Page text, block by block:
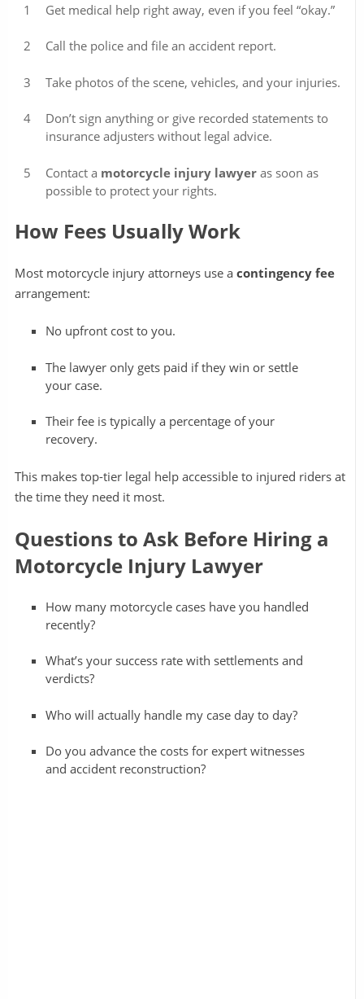
Get medical help right away, even if you feel “okay.”
Call the police and file an accident report.
Take photos of the scene, vehicles, and your injuries.
Don’t sign anything or give recorded statements to
insurance adjusters without legal advice.
Contact a motorcycle injury lawyeras soon as
possible to protect your rights.
How Fees Usually Work
Most motorcycle injury attorneys use a contingency fee
arrangement:
No upfront cost to you.
The lawyer only gets paid if they win or settle
your case.
Their fee is typically a percentage of your
recovery.
This makes top-tier legal help accessible to injured riders at
the time they need it most.
Questions to Ask Before Hiring a
Motorcycle Injury Lawyer
How many motorcycle cases have you handled
recently?
What’s your success rate with settlements and
verdicts?
Who will actually handle my case day to day?
Do you advance the costs for expert witnesses
and accident reconstruction?